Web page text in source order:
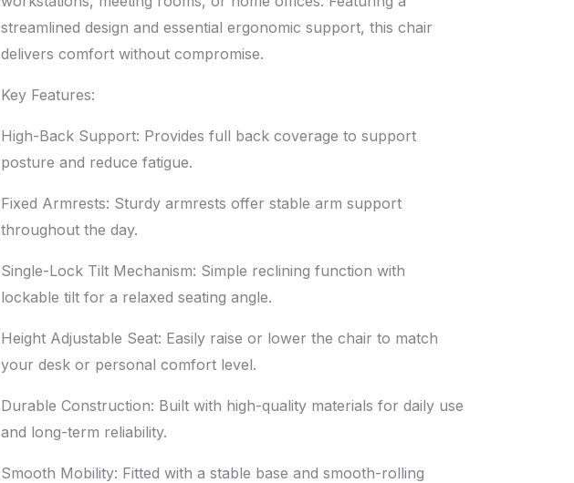
streamlined design and essential ergonomic support, this chair
delivers comfort without compromise.
Key Features:
High-Back Support: Provides full back coverage to support
posture and reduce fatigue.
Fixed Armrests: Sturdy armrests offer stable arm support
throughout the day.
Single-Lock Tilt Mechanism: Simple reclining function with
lockable tilt for a relaxed seating angle.
Height Adjustable Seat: Easily raise or lower the chair to match
your desk or personal comfort level.
Durable Construction: Built with high-quality materials for daily use
and long-term reliability.
Smooth Mobility: Fitted with a stable base and smooth-rolling
quantity